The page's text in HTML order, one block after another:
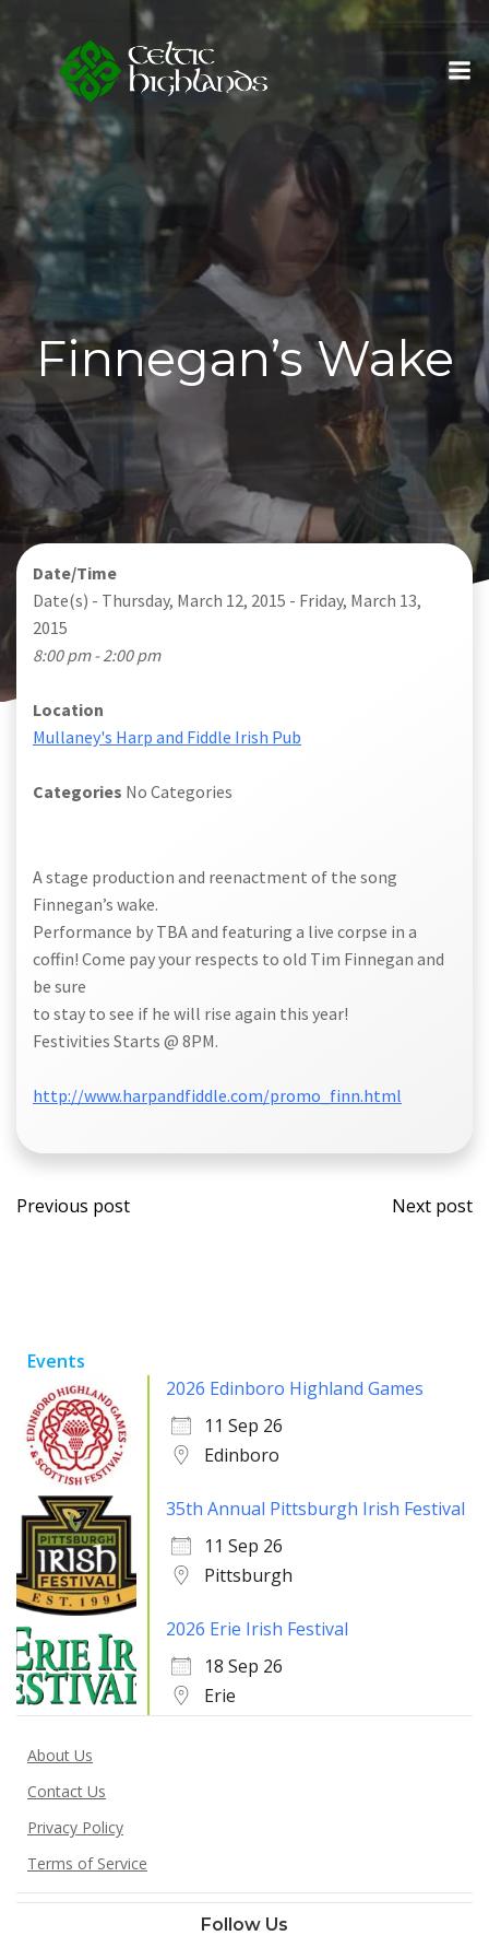
Skip
Finnegan’s Wake
Date/Time
Date(s) - Thursday, March 12, 2015 - Friday, March 13,
2015
8:00 pm - 2:00 pm
Location
Mullaney's Harp and Fiddle Irish Pub
Categories No Categories
A stage production and reenactment of the song
Finnegan’s wake.
Performance by TBA and featuring a live corpse in a
coffin! Come pay your respects to old Tim Finnegan and
be sure
to stay to see if he will rise again this year!
Festivities Starts @ 8PM.
http://www.harpandfiddle.com/promo_finn.html
Post
Previous post
Post
Next post
Events
2026 Edinboro Highland Games
11 Sep 26
Edinboro
35th Annual Pittsburgh Irish Festival
11 Sep 26
Pittsburgh
2026 Erie Irish Festival
18 Sep 26
Erie
About Us
Contact Us
Privacy Policy
Terms of Service
Follow Us